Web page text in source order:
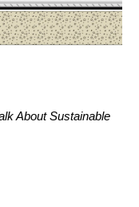
About Sustainable